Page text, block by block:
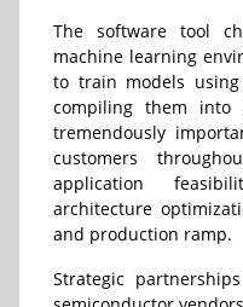
The software tool
machine learning
to train models
compiling them into
tremendously
customers
application
architecture
and production ramp.
Strategic